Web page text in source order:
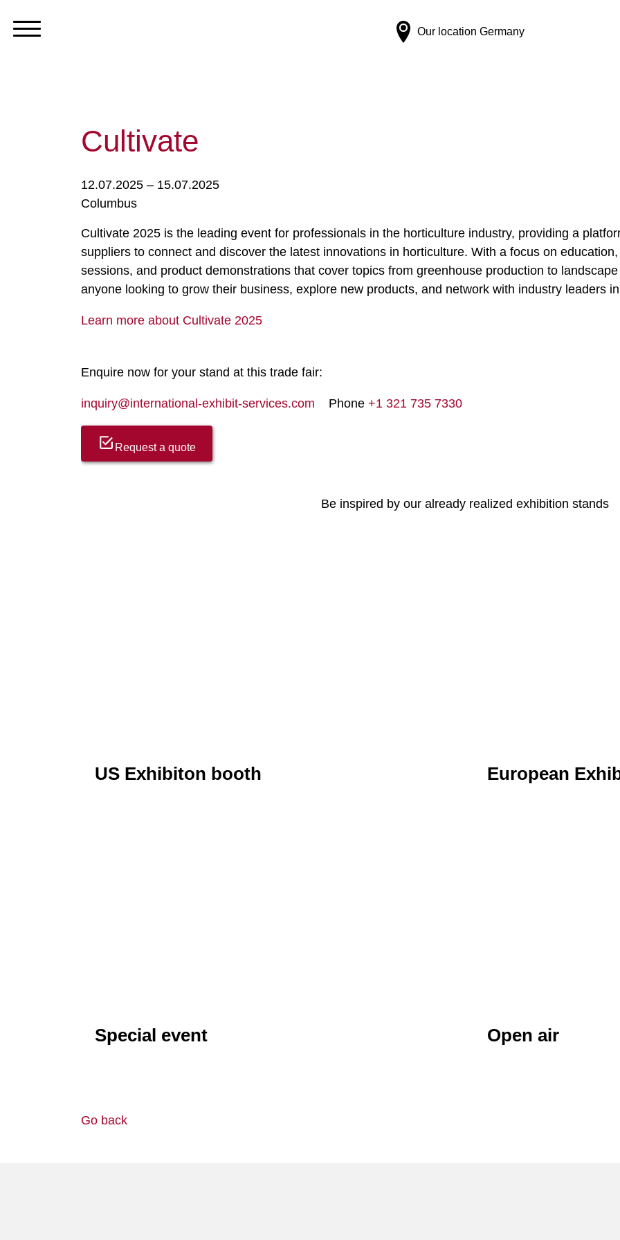
Our location Germany
Cultivate
12.07.2025 – 15.07.2025
Columbus
Cultivate 2025 is the leading event for professionals in the horticulture industry, providing a
suppliers to connect and discover the latest innovations in horticulture. With a focus on
sessions, and product demonstrations that cover topics from greenhouse production to
anyone looking to grow their business, explore new products, and network with industry leaders
Learn more about Cultivate 2025
Enquire now for your stand at this trade fair:
inquiry@international-exhibit-services.com Phone +1 321 735 7330
Request a quote
Be inspired by our already realized exhibition stands
US Exhibiton booth European
Special event Open air
Go back